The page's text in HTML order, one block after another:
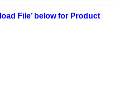
File’ below for Product